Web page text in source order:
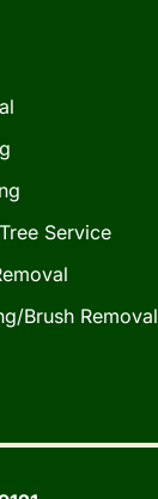
Service
Brush Removal